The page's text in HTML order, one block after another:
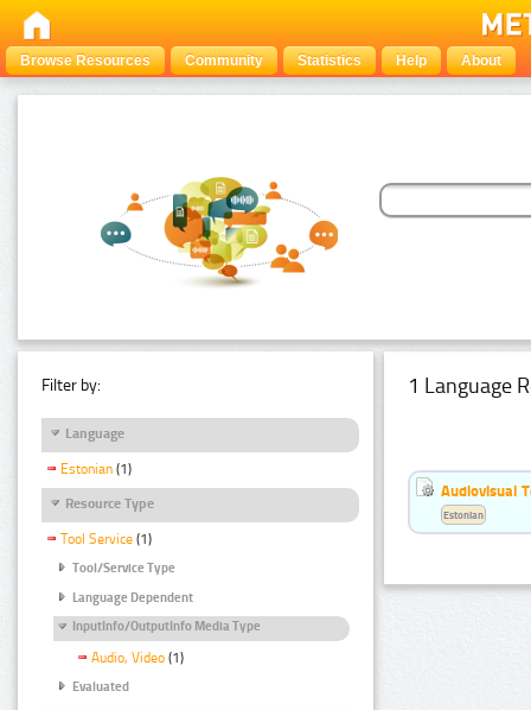
Browse Resources Community Statistics Help About
Filter by:
Language
Estonian (1)
Resource Type
Tool Service (1)
Tool/Service Type
Language Dependent
InputInfo/OutputInfo Media Type
Audio, Video (1)
Evaluated
1 Language
Audiovisual
Estonian